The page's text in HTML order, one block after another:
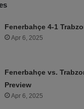
Fenerbahçe 4-1
Apr 6, 2025
Fenerbahçe vs.
Preview
Apr 6, 2025